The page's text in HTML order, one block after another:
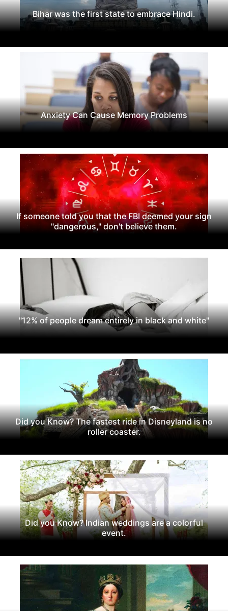
Bihar was the first state to embrace Hindi.
Anxiety Can Cause Memory Problems
If someone told you that the FBI deemed your sign
"dangerous," don't believe them.
"12% of people dream entirely in black and white"
Did you Know? The fastest ride in Disneyland is no
roller coaster.
Did you Know? Indian weddings are a colorful
event.